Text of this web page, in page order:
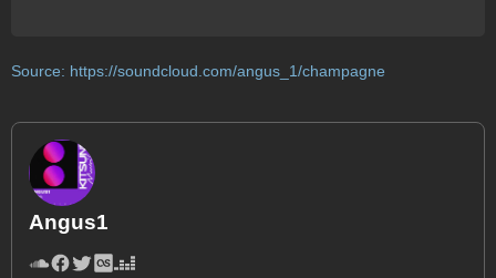
Source: https://soundcloud.com/angus_1/champagne
Angus1